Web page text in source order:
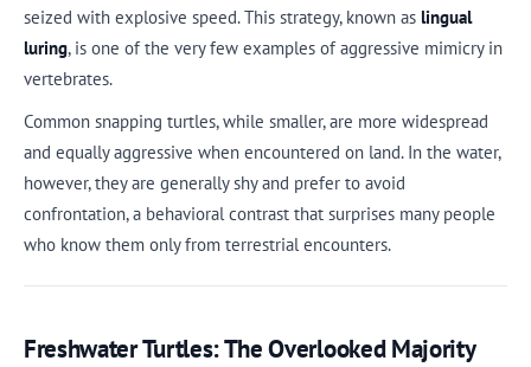
seized with explosive speed. This strategy, known as lingual
luring, is one of the very few examples of aggressive mimicry in
vertebrates.
Common snapping turtles, while smaller, are more widespread
and equally aggressive when encountered on land. In the water,
however, they are generally shy and prefer to avoid
confrontation, a behavioral contrast that surprises many people
who know them only from terrestrial encounters.
Freshwater Turtles: The Overlooked Majority